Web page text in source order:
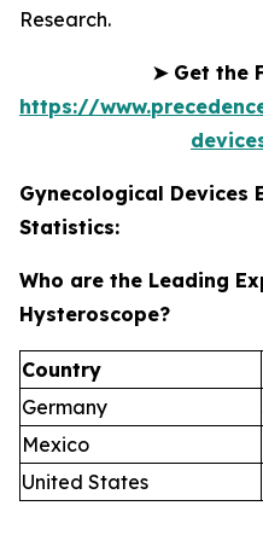
Research.
➤ Get the
https://
Gynecological Devices
Statistics:
Who are the Leading
Hysteroscope?
Country
Germany
Mexico
United States